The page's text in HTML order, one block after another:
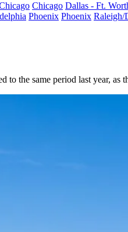
Chicago Dallas - Ft.
Phoenix Phoenix Raleigh/
the same period last year,